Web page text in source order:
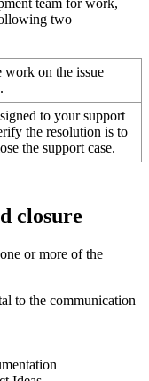
team for work,
two
work on the issue
.
to your support
the resolution is to
the support case.
closure
one or more of the
to the communication